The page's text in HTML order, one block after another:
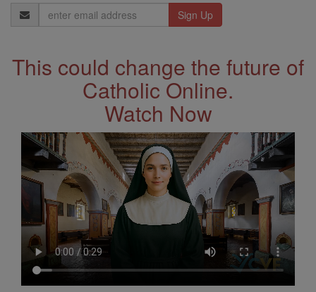
Email
Address
This could change the future of
Catholic Online.
Watch Now